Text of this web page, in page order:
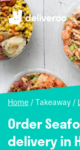
Home / Takeaway /
Order
delivery in